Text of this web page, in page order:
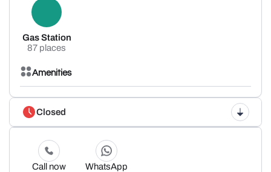
Gas Station
87 places
Amenities
Closed
Call now WhatsApp